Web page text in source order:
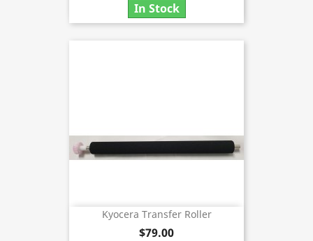
In Stock
Kyocera Transfer Roller
$79.00